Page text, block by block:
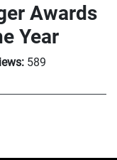
Awards
Year
589